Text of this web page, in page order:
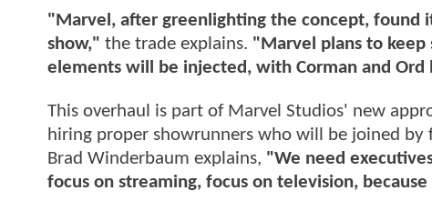
"Marvel, after greenlighting the concept,
show," the trade explains. "Marvel plans to keep
elements will be injected, with Corman and
This overhaul is part of Marvel Studios' new
hiring proper showrunners who will be joined by
Brad Winderbaum explains, "We need
focus on streaming, focus on television,